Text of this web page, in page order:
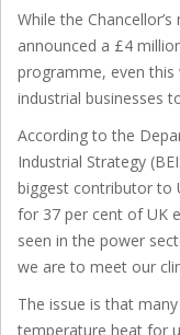
While the
announced a £4
programme, even
industrial businesses
According to the
Industrial Strategy
biggest contributor to
for 37 per cent of UK
seen in the power
we are to meet our
The issue is that
temperature heat for